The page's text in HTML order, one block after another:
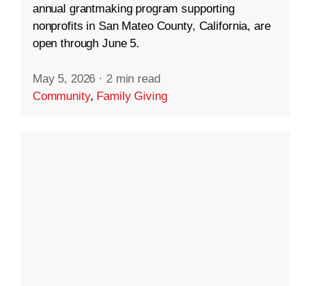
annual grantmaking program supporting
nonprofits in San Mateo County, California, are
open through June 5.
May 5, 2026 · 2 min read
Community, Family Giving